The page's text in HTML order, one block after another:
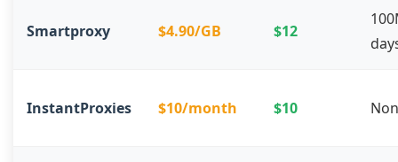
Smartproxy $4.90/GB $12
InstantProxies $10/month $10